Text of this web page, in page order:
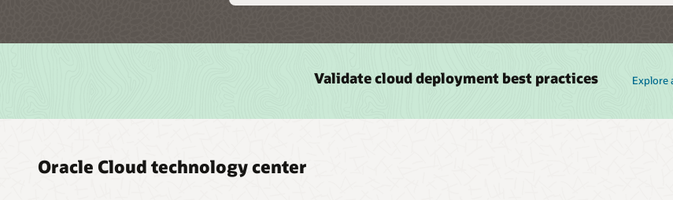
Validate cloud deployment best practices Explore
Oracle Cloud technology center